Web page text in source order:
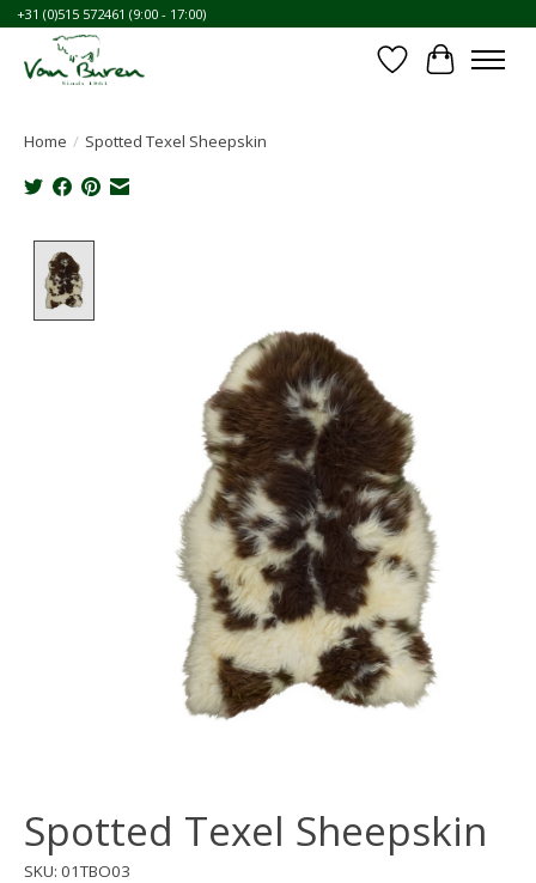
+31 (0)515 572461 (9:00 - 17:00)
WishlistCart
Home / Spotted Texel Sheepskin
Spotted Texel Sheepskin
SKU: 01TBO03